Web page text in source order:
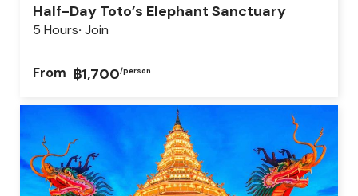
Half-Day Toto’s Elephant Sanctuary
5 Hours Join
From ฿1,700/person